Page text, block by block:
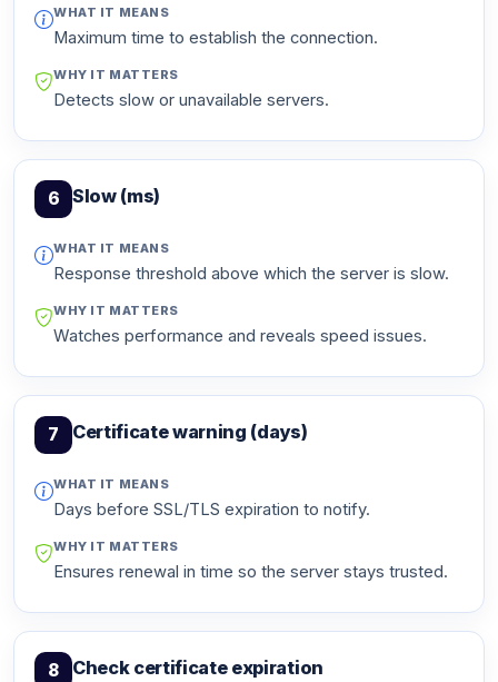
WHAT IT MEANS
Maximum time to establish the connection.
WHY IT MATTERS
Detects slow or unavailable servers.
6 Slow (ms)
WHAT IT MEANS
Response threshold above which the server is slow.
WHY IT MATTERS
Watches performance and reveals speed issues.
7 Certificate warning (days)
WHAT IT MEANS
Days before SSL/TLS expiration to notify.
WHY IT MATTERS
Ensures renewal in time so the server stays trusted.
8 Check certificate expiration